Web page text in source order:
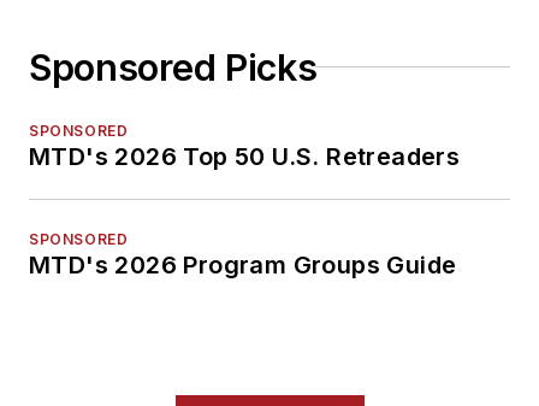
Sponsored Picks
SPONSORED
MTD's 2026 Top 50 U.S. Retreaders
SPONSORED
MTD's 2026 Program Groups Guide